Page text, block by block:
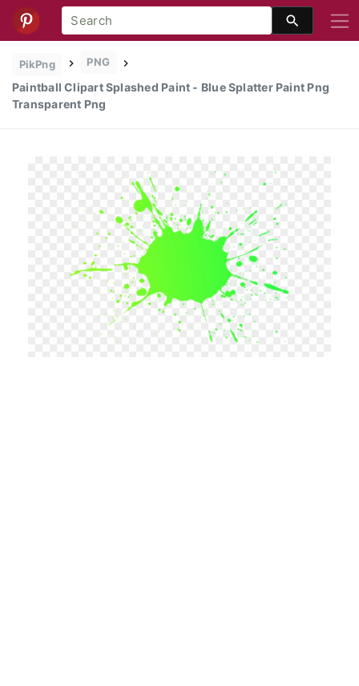
PikPng PNG
Paintball Clipart Splashed Paint - Blue Splatter Paint Png
Transparent Png